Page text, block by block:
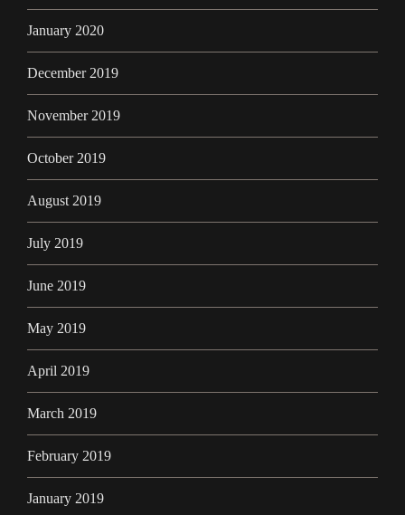
January 2020
December 2019
November 2019
October 2019
August 2019
July 2019
June 2019
May 2019
April 2019
March 2019
February 2019
January 2019